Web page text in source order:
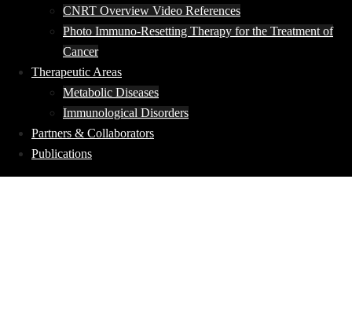
CNRT Overview Video References
Photo Immuno-Resetting Therapy for the Treatment of
Cancer
Therapeutic Areas
Metabolic Diseases
Immunological Disorders
Partners & Collaborators
Publications